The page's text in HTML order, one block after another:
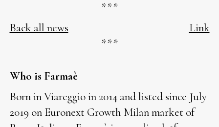
***
Back all news
Link
***
Who is Farmaè
Born in Viareggio in 2014 and listed since July
2019 on Euronext Growth Milan market of